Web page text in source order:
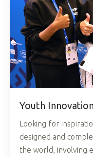
Youth
Looking for
designed and
the world, involving